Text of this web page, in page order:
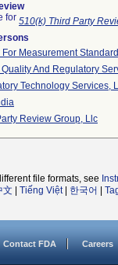
for 510(k) Third Party
Measurement
And Regulatory
Technology Services,
Review Group, Llc
file formats, see
文 Tiếng Việt| 한국어
Contact FDA Careers